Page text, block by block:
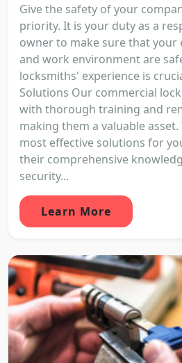
Give the safety of your
priority. It is your duty as a
owner to make sure that your
and work environment are
locksmiths' experience is
Solutions Our commercial
with thorough training and
making them a valuable
most effective solutions for
their comprehensive
security...
Learn More